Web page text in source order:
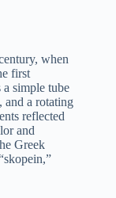
when
first
simple tube
and a rotating
reflected
and
Greek